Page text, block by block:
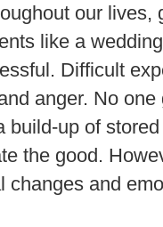
our lives,
like a
Difficult
anger. No
build-up of
the good.
changes and